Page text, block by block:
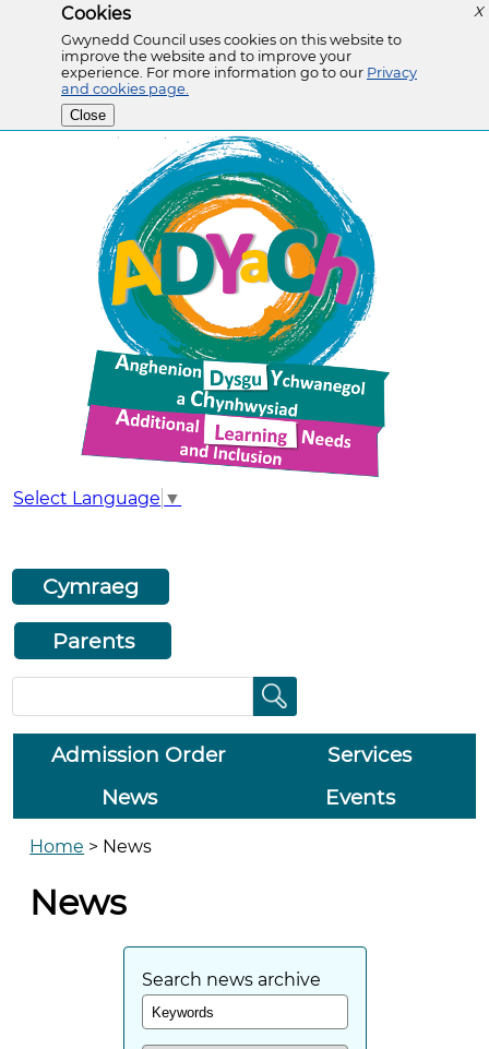
X
Cookies
Gwynedd Council uses cookies on this website to
improve the website and to improve your
experience. For more information go to our Privacy
and cookies page.
Close
Select Language ▼
Cymraeg
Parents
Admission Order
Services
News
Events
Home > News
News
Search news archive